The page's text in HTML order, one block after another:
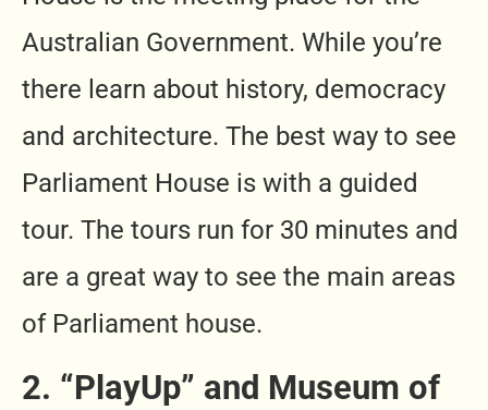
Australian Government. While you’re
there learn about history, democracy
and architecture. The best way to see
Parliament House is with a guided
tour. The tours run for 30 minutes and
are a great way to see the main areas
of Parliament house.
2. “PlayUp” and Museum of